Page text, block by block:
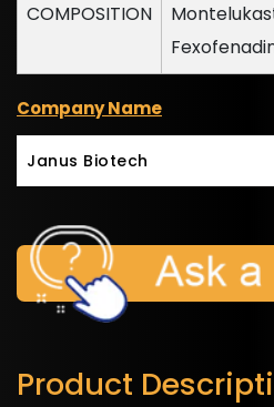
COMPOSITION
Company Name
Janus Biotech
Product